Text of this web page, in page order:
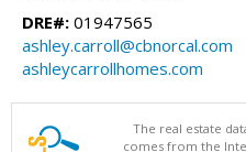
DRE#: 01947565
ashley.carroll@cbnorcal.com
ashleycarrollhomes.com
The real estate
comes from the